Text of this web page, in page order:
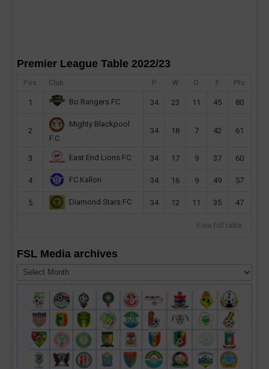
Premier League Table 2022/23
Pos Club P W D F Pts
1 Bo Rangers FC 34 23 11 45 80
2
Mighty Blackpool
F.C
34 18 7 42 61
3 East End Lions FC 34 17 9 37 60
4 FC Kallon 34 16 9 49 57
5 Diamond Stars FC 34 12 11 35 47
View full table
FSL Media archives
Media
archives